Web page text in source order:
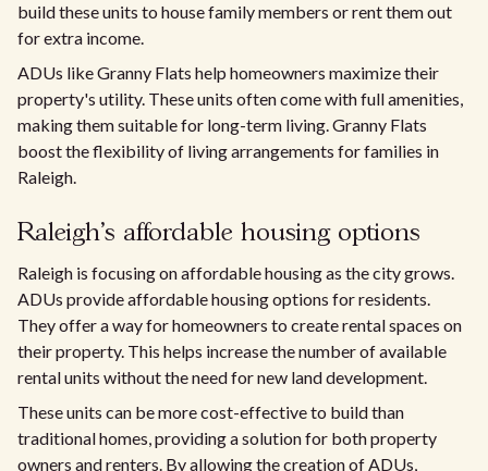
build these units to house family members or rent them out
for extra income.
ADUs like Granny Flats help homeowners maximize their
property's utility. These units often come with full amenities,
making them suitable for long-term living. Granny Flats
boost the flexibility of living arrangements for families in
Raleigh.
Raleigh's affordable housing options
Raleigh is focusing on affordable housing as the city grows.
ADUs provide affordable housing options for residents.
They offer a way for homeowners to create rental spaces on
their property. This helps increase the number of available
rental units without the need for new land development.
These units can be more cost-effective to build than
traditional homes, providing a solution for both property
owners and renters. By allowing the creation of ADUs,